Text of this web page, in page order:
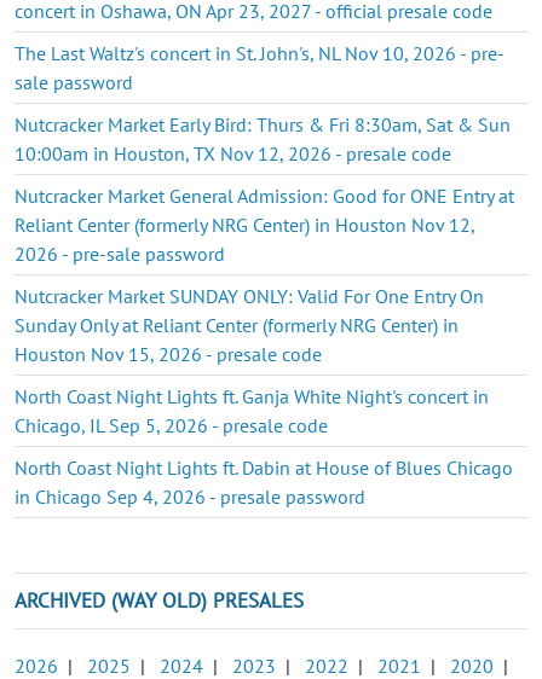
concert in Oshawa, ON Apr 23, 2027 - official presale code
The Last Waltz's concert in St. John's, NL Nov 10, 2026 - pre-
sale password
Nutcracker Market Early Bird: Thurs & Fri 8:30am, Sat & Sun
10:00am in Houston, TX Nov 12, 2026 - presale code
Nutcracker Market General Admission: Good for ONE Entry at
Reliant Center (formerly NRG Center) in Houston Nov 12,
2026 - pre-sale password
Nutcracker Market SUNDAY ONLY: Valid For One Entry On
Sunday Only at Reliant Center (formerly NRG Center) in
Houston Nov 15, 2026 - presale code
North Coast Night Lights ft. Ganja White Night's concert in
Chicago, IL Sep 5, 2026 - presale code
North Coast Night Lights ft. Dabin at House of Blues Chicago
in Chicago Sep 4, 2026 - presale password
ARCHIVED (WAY OLD) PRESALES
2026 | 2025 | 2024 | 2023 | 2022 | 2021 | 2020 |